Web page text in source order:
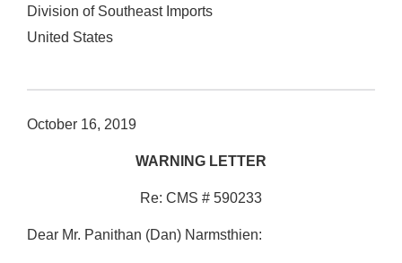
Division of Southeast Imports
United States
October 16, 2019
WARNING LETTER
Re: CMS # 590233
Dear Mr. Panithan (Dan) Narmsthien: